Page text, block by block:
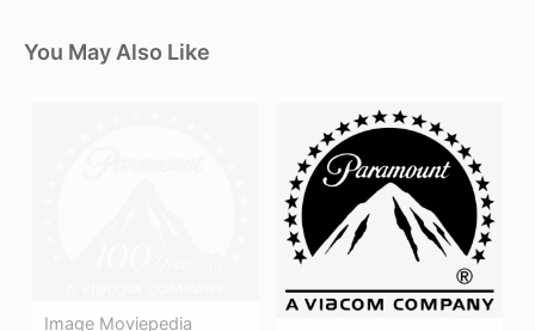
You May Also Like
Image Moviepedia